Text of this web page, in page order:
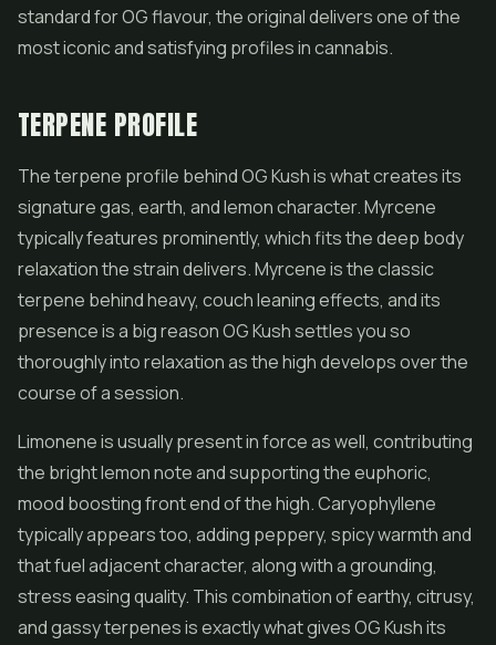
standard for OG flavour, the original delivers one of the
most iconic and satisfying profiles in cannabis.
TERPENE PROFILE
The terpene profile behind OG Kush is what creates its
signature gas, earth, and lemon character. Myrcene
typically features prominently, which fits the deep body
relaxation the strain delivers. Myrcene is the classic
terpene behind heavy, couch leaning effects, and its
presence is a big reason OG Kush settles you so
thoroughly into relaxation as the high develops over the
course of a session.
Limonene is usually present in force as well, contributing
the bright lemon note and supporting the euphoric,
mood boosting front end of the high. Caryophyllene
typically appears too, adding peppery, spicy warmth and
that fuel adjacent character, along with a grounding,
stress easing quality. This combination of earthy, citrusy,
and gassy terpenes is exactly what gives OG Kush its